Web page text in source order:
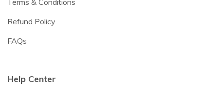
Terms & Conditions
Refund Policy
FAQs
Help Center